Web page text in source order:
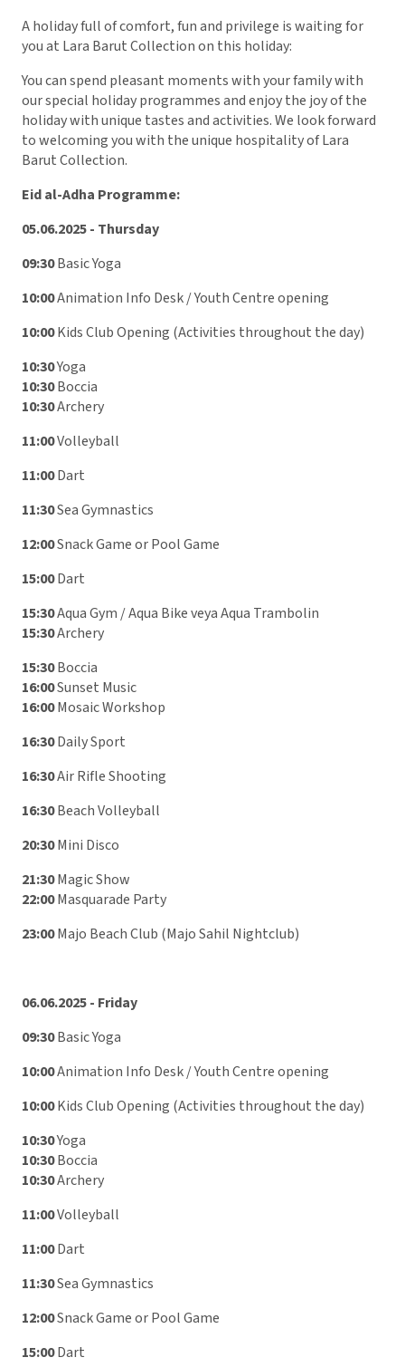
A holiday full of comfort, fun and privilege is waiting for
you at Lara Barut Collection on this holiday:
You can spend pleasant moments with your family with
our special holiday programmes and enjoy the joy of the
holiday with unique tastes and activities. We look forward
to welcoming you with the unique hospitality of Lara
Barut Collection.
Eid al-Adha Programme:
05.06.2025 - Thursday
09:30Basic Yoga
10:00Animation Info Desk / Youth Centre opening
10:00Kids Club Opening (Activities throughout the day)
10:30Yoga
10:30Boccia
10:30Archery
11:00Volleyball
11:00Dart
11:30Sea Gymnastics
12:00Snack Game or Pool Game
15:00Dart
15:30Aqua Gym / Aqua Bike veya Aqua Trambolin
15:30Archery
15:30Boccia
16:00Sunset Music
16:00Mosaic Workshop
16:30Daily Sport
16:30Air Rifle Shooting
16:30Beach Volleyball
20:30Mini Disco
21:30Magic Show
22:00Masquarade Party
23:00Majo Beach Club (Majo Sahil Nightclub)
06.06.2025 - Friday
09:30Basic Yoga
10:00Animation Info Desk / Youth Centre opening
10:00Kids Club Opening (Activities throughout the day)
10:30Yoga
10:30Boccia
10:30Archery
11:00Volleyball
11:00Dart
11:30Sea Gymnastics
12:00Snack Game or Pool Game
15:00Dart